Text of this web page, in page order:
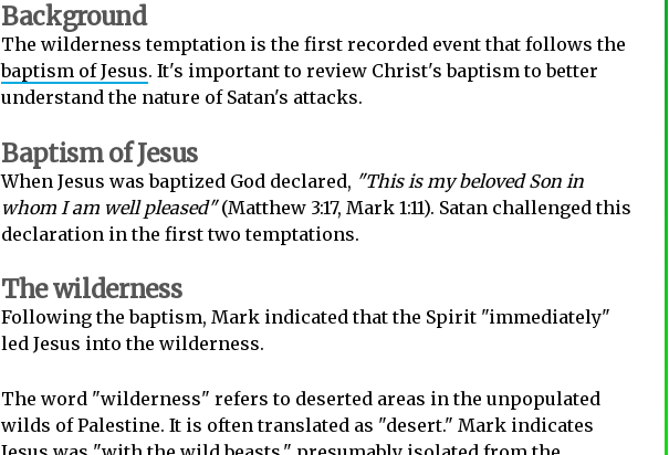
Background
The wilderness temptation is the first recorded event that follows the
baptism of Jesus. It's important to review Christ's baptism to better
understand the nature of Satan's attacks.
Baptism of Jesus
When Jesus was baptized God declared, "This is my beloved Son in
whom I am well pleased"(Matthew 3:17, Mark 1:11). Satan challenged this
declaration in the first two temptations.
The wilderness
Following the baptism, Mark indicated that the Spirit "immediately"
led Jesus into the wilderness.
The word "wilderness" refers to deserted areas in the unpopulated
wilds of Palestine. It is often translated as "desert." Mark indicates